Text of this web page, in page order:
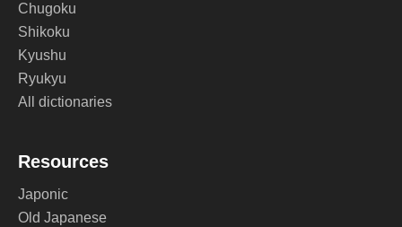
Chugoku
Shikoku
Kyushu
Ryukyu
All dictionaries
Resources
Japonic
Old Japanese